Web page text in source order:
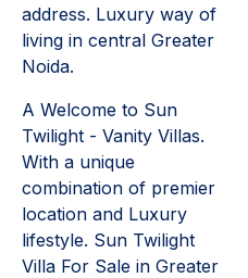
address. Luxury way of
living in central Greater
Noida.
A Welcome to Sun
Twilight - Vanity Villas.
With a unique
combination of premier
location and Luxury
lifestyle. Sun Twilight
Villa For Sale in Greater